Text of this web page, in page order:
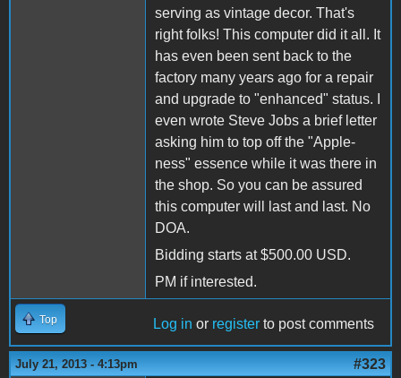
serving as vintage decor. That's
right folks! This computer did it all. It
has even been sent back to the
factory many years ago for a repair
and upgrade to "enhanced" status. I
even wrote Steve Jobs a brief letter
asking him to top off the "Apple-
ness" essence while it was there in
the shop. So you can be assured
this computer will last and last. No
DOA.
Bidding starts at $500.00 USD.
PM if interested.
Top Log in or register to post comments
July 21, 2013 - 4:13pm #323